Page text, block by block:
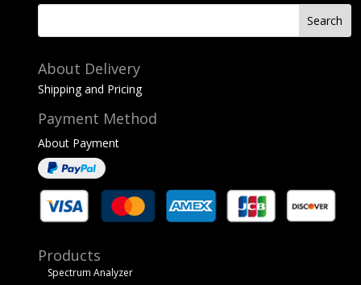
About Delivery
Shipping and Pricing
Payment Method
About Payment
Products
Spectrum Analyzer